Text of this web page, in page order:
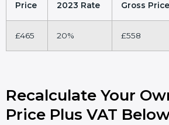
Price 2023 Rate Gross Price
£465 20% £558
Recalculate Your
Price Plus VAT